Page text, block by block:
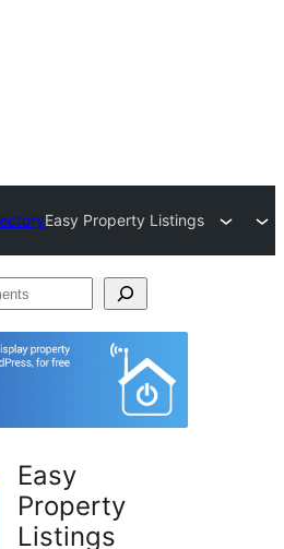
Easy Property Listings
Easy
Property
Listings